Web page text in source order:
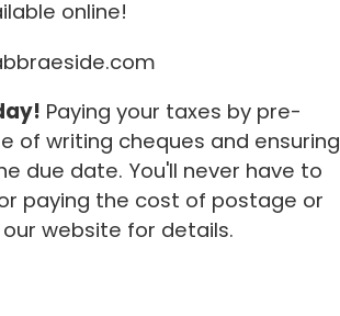
online!
Paying your taxes by pre-
of writing cheques and ensuring
due date. You'll never have to
paying the cost of postage or
website for details.